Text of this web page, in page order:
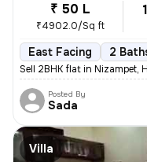
₹ 50 L
₹4902.0/Sq ft
East Facing 2
Sell 2BHK flat in Nizampet,
Posted By
Sada
Villa